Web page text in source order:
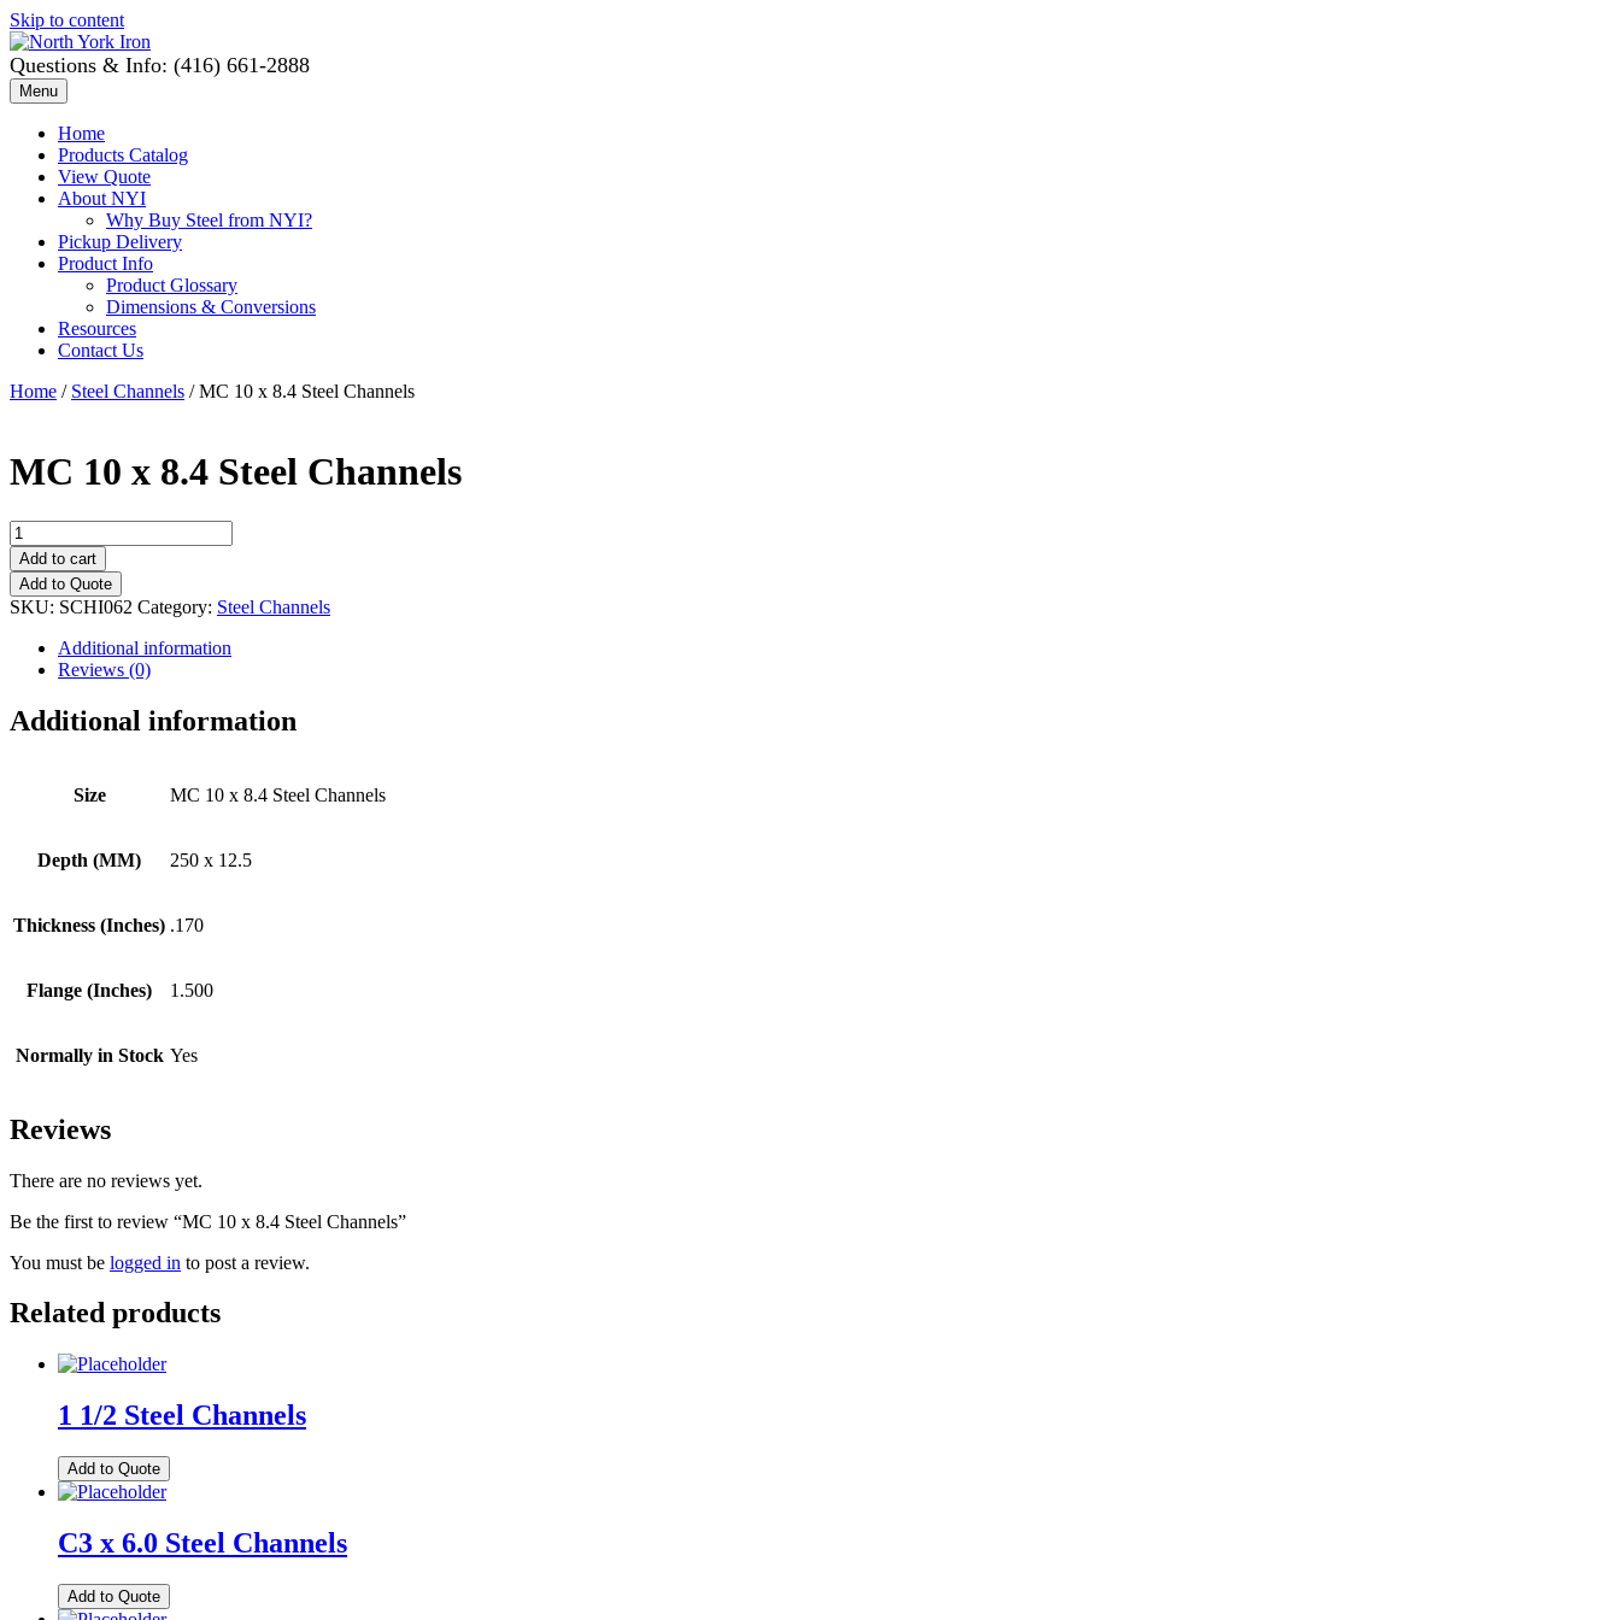
Skip to content
Questions & Info: (416) 661-2888
Menu
Home
Products Catalog
View Quote
About NYI
Why Buy Steel from NYI?
Pickup Delivery
Product Info
Product Glossary
Dimensions & Conversions
Resources
Contact Us
Home / Steel Channels / MC 10 x 8.4 Steel Channels
MC 10 x 8.4 Steel Channels
MC
10
x
8.4
Steel
Channels
quantity
Add to cart
Add to Quote
SKU: SCHI062 Category: Steel Channels
Additional information
Reviews (0)
Additional information
Size MC 10 x 8.4 Steel Channels
Depth (MM) 250 x 12.5
Thickness (Inches) .170
Flange (Inches) 1.500
Normally in Stock Yes
Reviews
There are no reviews yet.
Be the first to review “MC 10 x 8.4 Steel Channels”
You must be logged in to post a review.
Related products
1 1/2 Steel Channels
Add to Quote
C3 x 6.0 Steel Channels
Add to Quote